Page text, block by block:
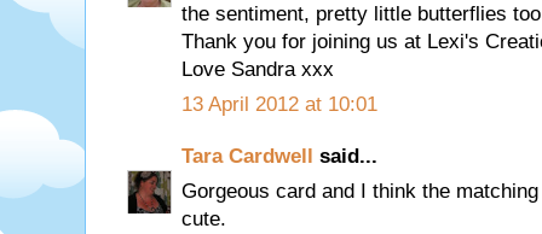
the sentiment, pretty little butterflies
Thank you for joining us at Lexi's
Love Sandra xxx
13 April 2012 at 10:01
Tara Cardwell said...
Gorgeous card and I think the
cute.